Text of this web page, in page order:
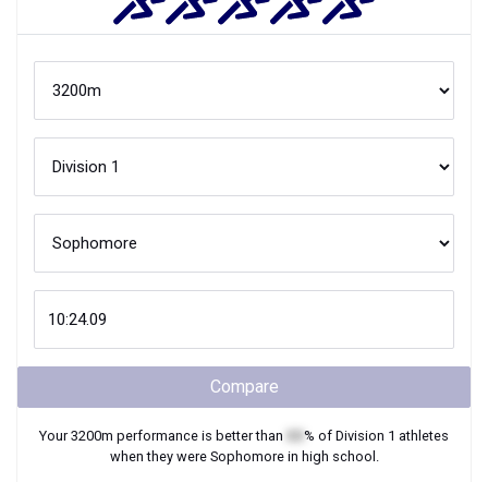
Compare
Your3200m performance is better than % of Division 1 athletes
when they were Sophomorein high school.